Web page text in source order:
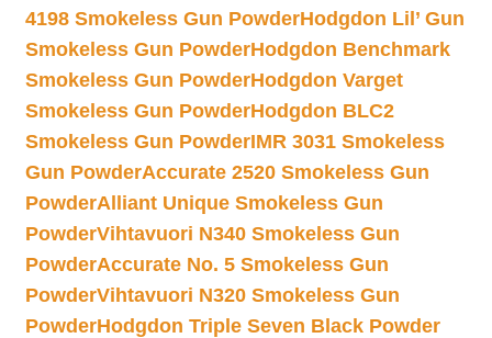
4198 Smokeless Gun PowderHodgdon Lil’ Gun
Smokeless Gun PowderHodgdon Benchmark
Smokeless Gun PowderHodgdon Varget
Smokeless Gun PowderHodgdon BLC2
Smokeless Gun PowderIMR 3031 Smokeless
Gun PowderAccurate 2520 Smokeless Gun
PowderAlliant Unique Smokeless Gun
PowderVihtavuori N340 Smokeless Gun
PowderAccurate No. 5 Smokeless Gun
PowderVihtavuori N320 Smokeless Gun
PowderHodgdon Triple Seven Black Powder